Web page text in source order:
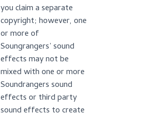
you claim a separate
copyright; however, one
or more of
Soungrangers’ sound
effects may not be
mixed with one or more
Soundrangers sound
effects or third party
sound effects to create